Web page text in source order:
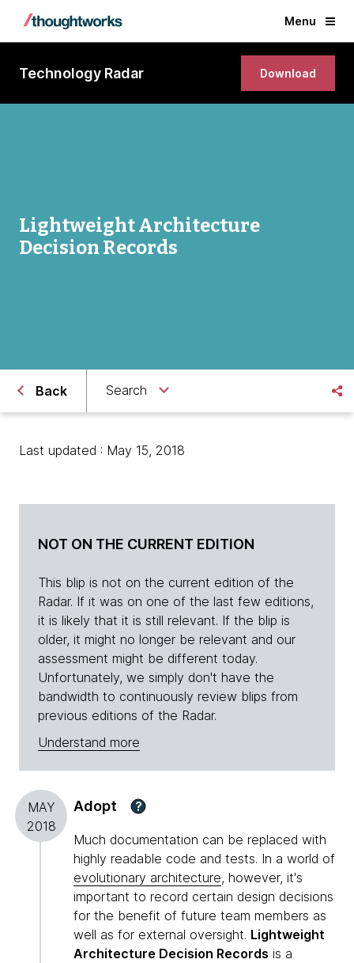
Menu
Technology Radar Download
Lightweight Architecture
Decision Records
Back Search
Last updated : May 15, 2018
NOT ON THE CURRENT EDITION
This blip is not on the current edition of the
Radar. If it was on one of the last few editions,
it is likely that it is still relevant. If the blip is
older, it might no longer be relevant and our
assessment might be different today.
Unfortunately, we simply don't have the
bandwidth to continuously review blips from
previous editions of the Radar.
Understand more
MAY
2018
Adopt ?
Much documentation can be replaced with
highly readable code and tests. In a world of
evolutionary architecture, however, it's
important to record certain design decisions
for the benefit of future team members as
well as for external oversight. Lightweight
Architecture Decision Records is a